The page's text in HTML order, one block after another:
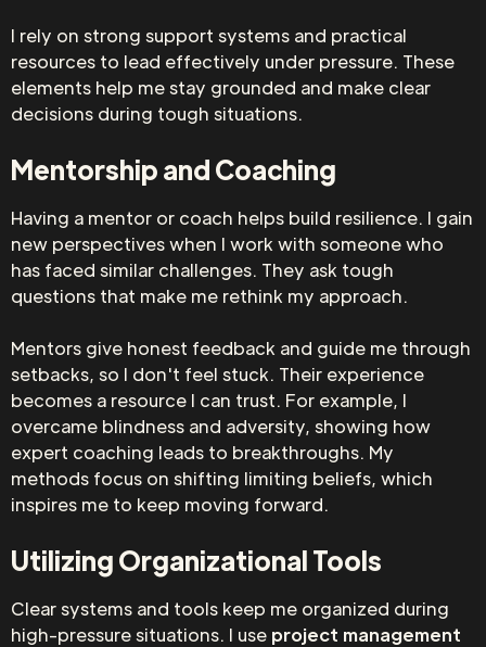
I rely on strong support systems and practical
resources to lead effectively under pressure. These
elements help me stay grounded and make clear
decisions during tough situations.
Mentorship and Coaching
Having a mentor or coach helps build resilience. I gain
new perspectives when I work with someone who
has faced similar challenges. They ask tough
questions that make me rethink my approach.
Mentors give honest feedback and guide me through
setbacks, so I don't feel stuck. Their experience
becomes a resource I can trust. For example, I
overcame blindness and adversity, showing how
expert coaching leads to breakthroughs. My
methods focus on shifting limiting beliefs, which
inspires me to keep moving forward.
Utilizing Organizational Tools
Clear systems and tools keep me organized during
high-pressure situations. I use project management